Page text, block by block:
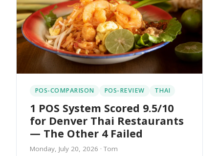
POS-COMPARISON POS-REVIEW THAI
1 POS System Scored 9.5/10
for Denver Thai Restaurants
— The Other 4 Failed
Monday, July 20, 2026 · Tom